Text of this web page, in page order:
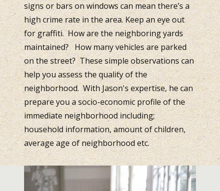
signs or bars on windows can mean there’s a
high crime rate in the area. Keep an eye out
for graffiti. How are the neighboring yards
maintained? How many vehicles are parked
on the street? These simple observations can
help you assess the quality of the
neighborhood. With Jason's expertise, he can
prepare you a socio-economic profile of the
immediate neighborhood including;
household information, amount of children,
average age of neighborhood etc.